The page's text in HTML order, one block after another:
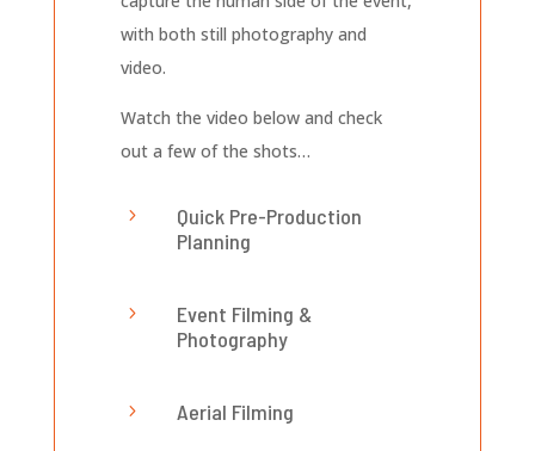
with both still photography and
video.
Watch the video below and check
out a few of the shots…
5
Quick Pre-Production
Planning
5
Event Filming &
Photography
5 Aerial Filming